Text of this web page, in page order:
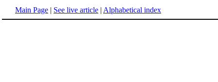
Main Page | See live article | Alphabetical index